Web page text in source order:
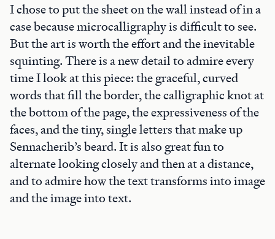
I chose to put the sheet on the wall instead of in a
case because microcalligraphy is difficult to see.
But the art is worth the effort and the inevitable
squinting. There is a new detail to admire every
time I look at this piece: the graceful, curved
words that fill the border, the calligraphic knot at
the bottom of the page, the expressiveness of the
faces, and the tiny, single letters that make up
Sennacherib’s beard. It is also great fun to
alternate looking closely and then at a distance,
and to admire how the text transforms into image
and the image into text.